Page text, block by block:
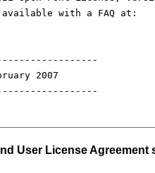
User License